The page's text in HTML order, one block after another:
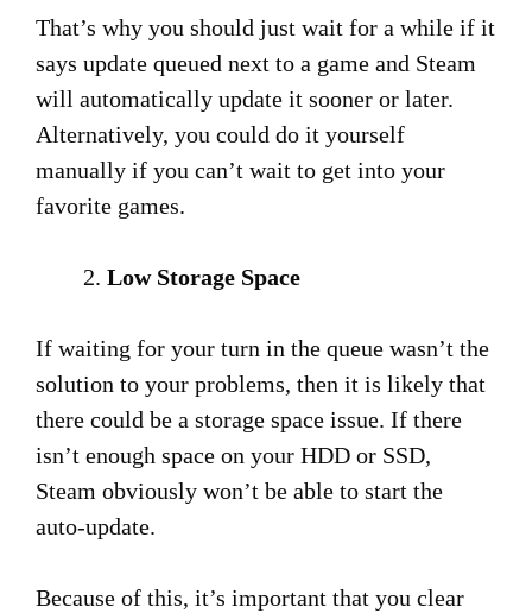
That’s why you should just wait for a while if it
says update queued next to a game and Steam
will automatically update it sooner or later.
Alternatively, you could do it yourself
manually if you can’t wait to get into your
favorite games.
Low Storage Space
If waiting for your turn in the queue wasn’t the
solution to your problems, then it is likely that
there could be a storage space issue. If there
isn’t enough space on your HDD or SSD,
Steam obviously won’t be able to start the
auto-update.
Because of this, it’s important that you clear